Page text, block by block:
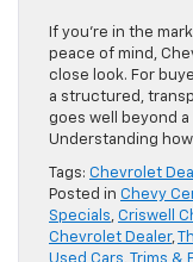
If you’re in the
peace of mind,
close look. For
a structured,
goes well beyond
Understanding
Tags: Chevrolet
Posted in Chevy
Specials, Criswell
Chevrolet Dealer,